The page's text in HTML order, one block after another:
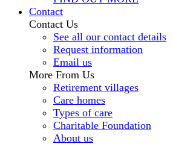
Contact
Contact Us
See all our contact details
Request information
Email us
More From Us
Retirement villages
Care homes
Types of care
Charitable Foundation
About us